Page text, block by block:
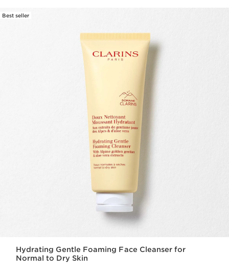
Best seller
Hydrating Gentle Foaming Face Cleanser for
Normal to Dry Skin